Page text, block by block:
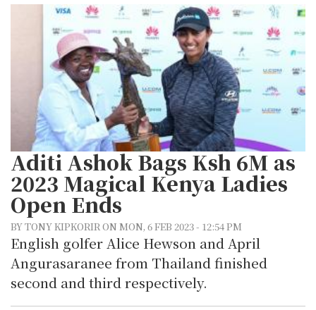
Aditi Ashok Bags Ksh 6M as
2023 Magical Kenya Ladies
Open Ends
BY TONY KIPKORIR ON MON, 6 FEB 2023 - 12:54 PM
English golfer Alice Hewson and April
Angurasaranee from Thailand finished
second and third respectively.